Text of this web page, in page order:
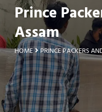
Prince
Assam
HOME PRINCE PACKERS